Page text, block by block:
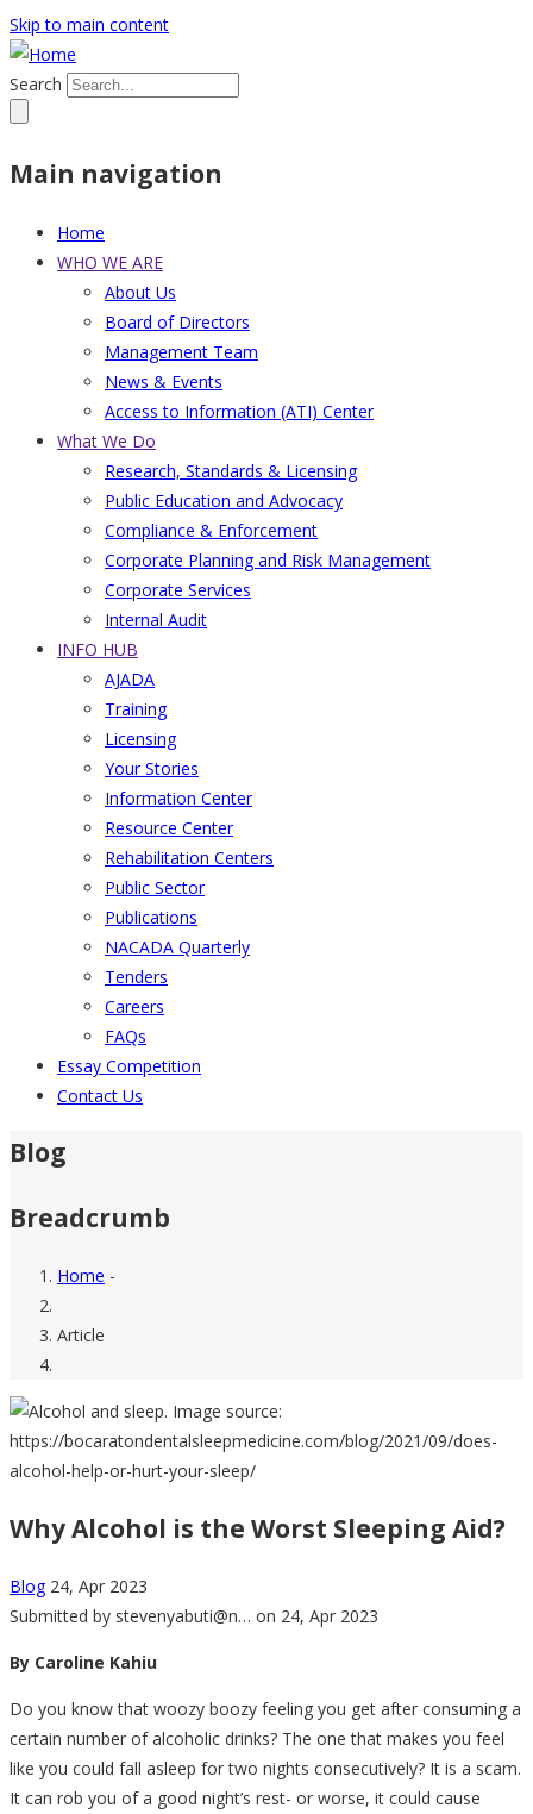
Skip to main content
Search
Main navigation
Home
WHO WE ARE
About Us
Board of Directors
Management Team
News & Events
Access to Information (ATI) Center
What We Do
Research, Standards & Licensing
Public Education and Advocacy
Compliance & Enforcement
Corporate Planning and Risk Management
Corporate Services
Internal Audit
INFO HUB
AJADA
Training
Licensing
Your Stories
Information Center
Resource Center
Rehabilitation Centers
Public Sector
Publications
NACADA Quarterly
Tenders
Careers
FAQs
Essay Competition
Contact Us
Blog
Breadcrumb
Home -
Article
Why Alcohol is the Worst Sleeping Aid?
Blog 24, Apr 2023
Submitted by stevenyabuti@n… on 24, Apr 2023
By Caroline Kahiu
Do you know that woozy boozy feeling you get after consuming a
certain number of alcoholic drinks? The one that makes you feel
like you could fall asleep for two nights consecutively? It is a scam.
It can rob you of a good night’s rest- or worse, it could cause